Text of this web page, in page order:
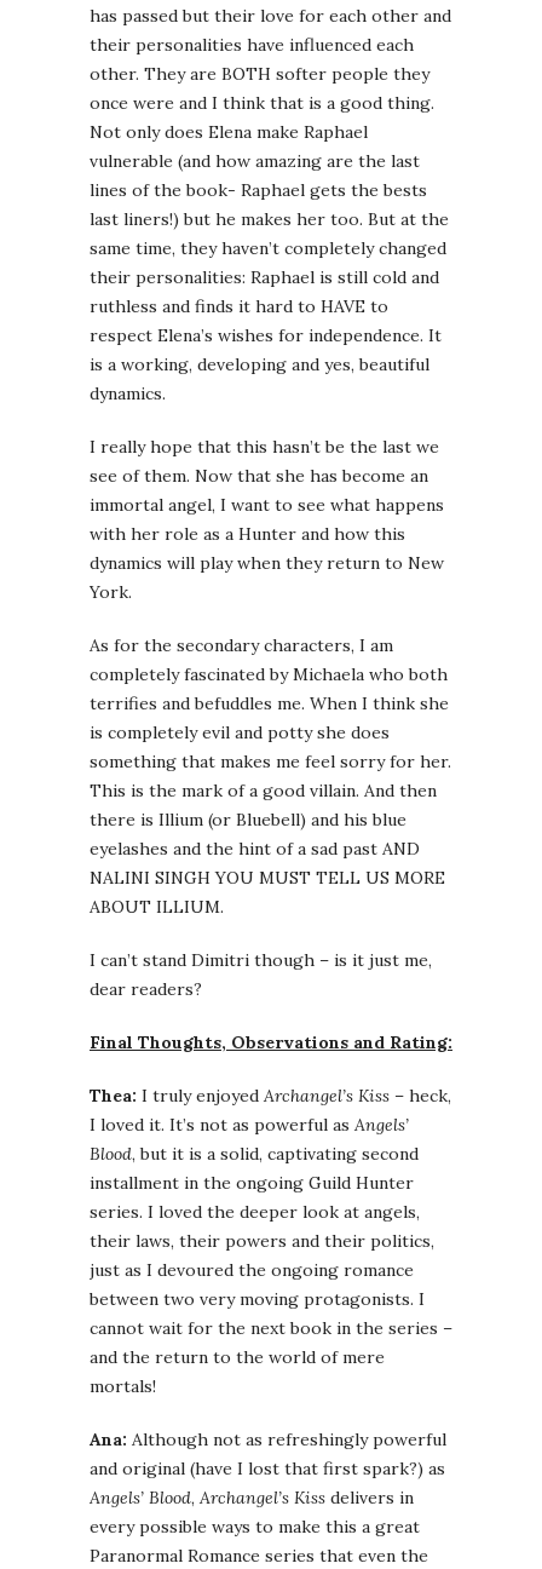
has passed but their love for each other and
their personalities have influenced each
other. They are BOTH softer people they
once were and I think that is a good thing.
Not only does Elena make Raphael
vulnerable (and how amazing are the last
lines of the book- Raphael gets the bests
last liners!) but he makes her too. But at the
same time, they haven’t completely changed
their personalities: Raphael is still cold and
ruthless and finds it hard to HAVE to
respect Elena’s wishes for independence. It
is a working, developing and yes, beautiful
dynamics.
I really hope that this hasn’t be the last we
see of them. Now that she has become an
immortal angel, I want to see what happens
with her role as a Hunter and how this
dynamics will play when they return to New
York.
As for the secondary characters, I am
completely fascinated by Michaela who both
terrifies and befuddles me. When I think she
is completely evil and potty she does
something that makes me feel sorry for her.
This is the mark of a good villain. And then
there is Illium (or Bluebell) and his blue
eyelashes and the hint of a sad past AND
NALINI SINGH YOU MUST TELL US MORE
ABOUT ILLIUM.
I can’t stand Dimitri though – is it just me,
dear readers?
Final Thoughts, Observations and Rating:
Thea: I truly enjoyed Archangel’s Kiss – heck,
I loved it. It’s not as powerful as Angels’
Blood, but it is a solid, captivating second
installment in the ongoing Guild Hunter
series. I loved the deeper look at angels,
their laws, their powers and their politics,
just as I devoured the ongoing romance
between two very moving protagonists. I
cannot wait for the next book in the series –
and the return to the world of mere
mortals!
Ana: Although not as refreshingly powerful
and original (have I lost that first spark?) as
Angels’ Blood, Archangel’s Kiss delivers in
every possible ways to make this a great
Paranormal Romance series that even the